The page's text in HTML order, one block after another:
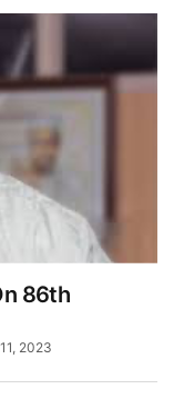
86th
2023